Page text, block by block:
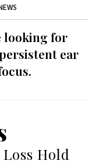
looking for
ear
Hold